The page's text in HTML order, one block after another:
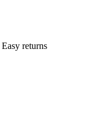
Easy returns